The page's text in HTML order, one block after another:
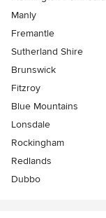
Manly
Fremantle
Sutherland Shire
Brunswick
Fitzroy
Blue Mountains
Lonsdale
Rockingham
Redlands
Dubbo